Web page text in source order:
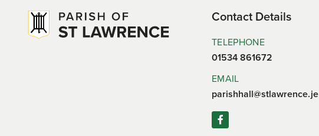
Contact Details
TELEPHONE
01534 861672
EMAIL
parishhall@stlawrence.je